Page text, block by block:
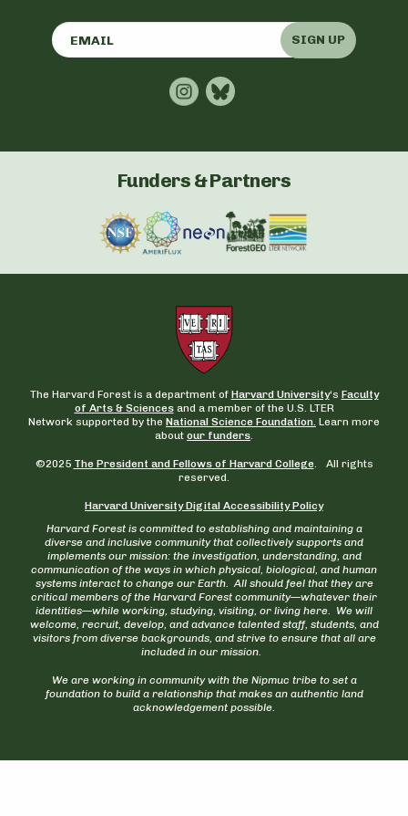
SIGN UP
Funders & Partners
The Harvard Forest is a department of Harvard University‘s Faculty
of Arts & Sciencesand a member of the U.S. LTER
Network supported by the National Science Foundation. Learn more
about our funders
©2025 The President and Fellows of Harvard College. All rights
reserved.
Harvard University Digital Accessibility Policy
Harvard Forest is committed to establishing and maintaining a
diverse and inclusive community that collectively supports and
implements our mission: the investigation, understanding, and
communication of the ways in which physical, biological, and human
systems interact to change our Earth. All should feel that they are
critical members of the Harvard Forest community—whatever their
identities—while working, studying, visiting, or living here. We will
welcome, recruit, develop, and advance talented staff, students, and
visitors from diverse backgrounds, and strive to ensure that all are
included in our mission.
We are working in community with the Nipmuc tribe to set a
foundation to build a relationship that makes an authentic land
acknowledgement possible.